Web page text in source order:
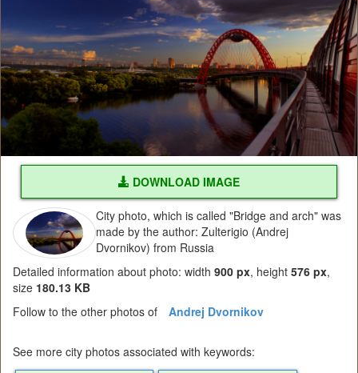
DOWNLOAD IMAGE
City photo, which is called "Bridge and arch" was
made by the author: Zulterigio (Andrej
Dvornikov) from Russia
Detailed information about photo: width 900 px, height 576 px,
size 180.13 KB
Follow to the other photos of
Andrej Dvornikov
See more city photos associated with keywords: